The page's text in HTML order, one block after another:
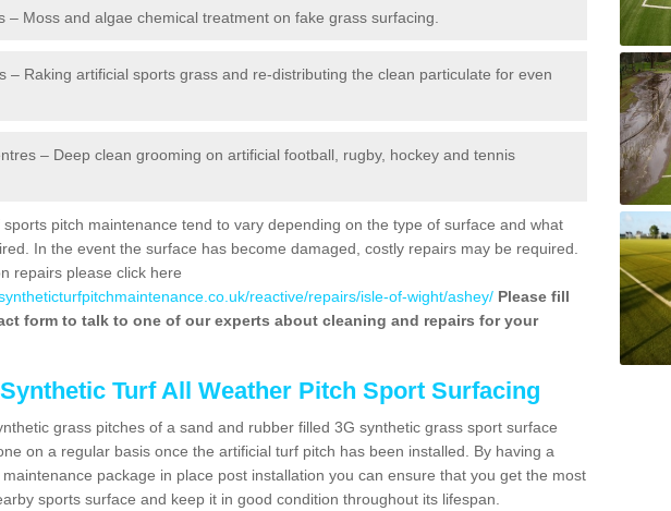
– Moss and algae chemical treatment on fake grass surfacing.
– Raking artificial sports grass and re-distributing the clean particulate for even
– Deep clean grooming on artificial football, rugby, hockey and tennis
pitch maintenance tend to vary depending on the type of surface and what
In the event the surface has become damaged, costly repairs may be required.
repairs please click here
reactive/repairs/isle-of-wight/ashey/ Please fill
form to talk to one of our experts about cleaning and repairs for your
Turf All Weather Pitch Sport Surfacing
grass pitches of a sand and rubber filled 3G synthetic grass sport surface
on a regular basis once the artificial turf pitch has been installed. By having a
package in place post installation you can ensure that you get the most
sports surface and keep it in good condition throughout its lifespan.